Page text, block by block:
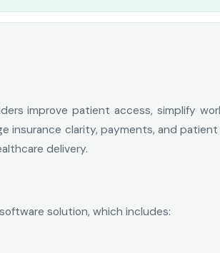
improve patient access, simplify
insurance clarity, payments, and
delivery.
solution, which includes: